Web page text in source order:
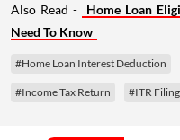
Also Read -
Home Loan
Need To Know
#Home Loan Interest Deduction
#Income Tax Return #ITR Filing